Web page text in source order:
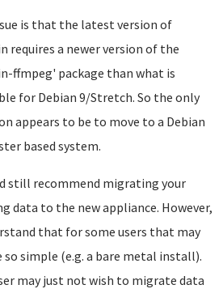
is that the latest version of
requires a newer version of the
ffmpeg' package than what is
for Debian 9/Stretch. So the only
appears to be to move to a Debian
based system.
still recommend migrating your
data to the new appliance. However,
that for some users that may
so simple (e.g. a bare metal install).
may just not wish to migrate data